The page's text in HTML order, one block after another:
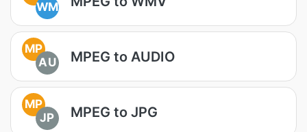
WM
MP
AU
MPEG to AUDIO
MP
JP
MPEG to JPG